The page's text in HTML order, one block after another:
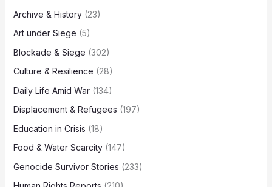
Archive & History(23)
Art under Siege (5)
Blockade & Siege (302)
Culture & Resilience (28)
Daily Life Amid War(134)
Displacement & Refugees (197)
Education in Crisis (18)
Food & Water Scarcity(147)
Genocide Survivor Stories (233)